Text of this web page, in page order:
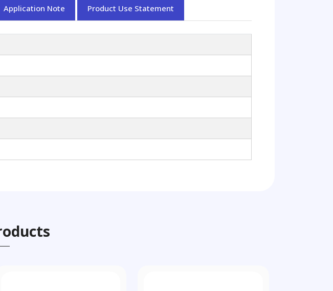
Application Note Product Use Statement